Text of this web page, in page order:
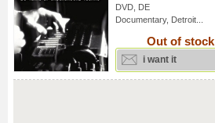
DVD, DE
Documentary, Detroit...
Out of stock
i want it